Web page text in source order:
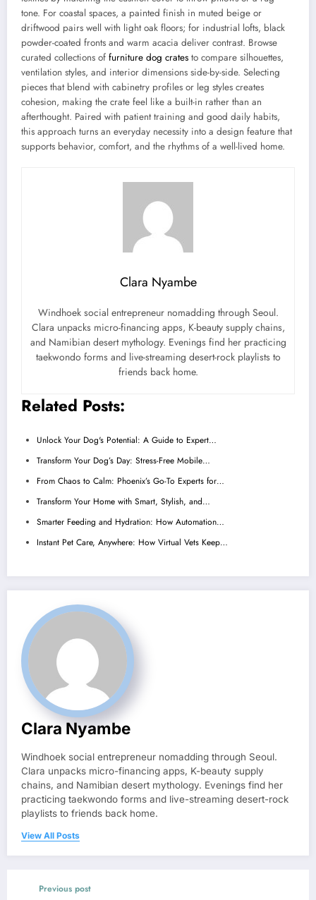
tone. For coastal spaces, a painted finish in muted beige or
driftwood pairs well with light oak floors; for industrial lofts, black
powder-coated fronts and warm acacia deliver contrast. Browse
curated collections of furniture dog crates to compare silhouettes,
ventilation styles, and interior dimensions side-by-side. Selecting
pieces that blend with cabinetry profiles or leg styles creates
cohesion, making the crate feel like a built-in rather than an
afterthought. Paired with patient training and good daily habits,
this approach turns an everyday necessity into a design feature that
supports behavior, comfort, and the rhythms of a well-lived home.
Clara Nyambe
Windhoek social entrepreneur nomadding through Seoul.
Clara unpacks micro-financing apps, K-beauty supply chains,
and Namibian desert mythology. Evenings find her practicing
taekwondo forms and live-streaming desert-rock playlists to
friends back home.
Related Posts:
Unlock Your Dog's Potential: A Guide to Expert…
Transform Your Dog’s Day: Stress-Free Mobile…
From Chaos to Calm: Phoenix’s Go-To Experts for…
Transform Your Home with Smart, Stylish, and…
Smarter Feeding and Hydration: How Automation…
Instant Pet Care, Anywhere: How Virtual Vets Keep…
Clara Nyambe
Windhoek social entrepreneur nomadding through Seoul.
Clara unpacks micro-financing apps, K-beauty supply
chains, and Namibian desert mythology. Evenings find her
practicing taekwondo forms and live-streaming desert-rock
playlists to friends back home.
View All Posts
Previous post